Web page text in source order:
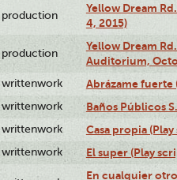
production
Yellow Dream
4, 2015)
production
Yellow Dream
Auditorium,
writtenwork Abrázame fuerte
writtenwork Baños Públicos
writtenwork Casa propia
writtenwork El super (Play
En cualquier